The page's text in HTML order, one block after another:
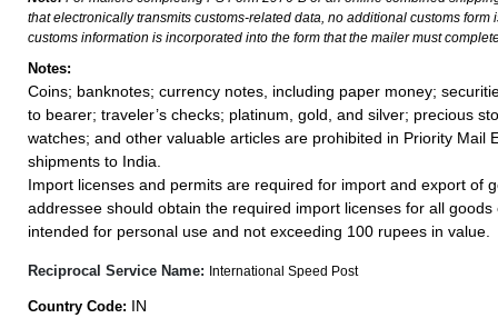
that electronically transmits customs-related data, no additional customs form
customs information is incorporated into the form that the mailer must
Notes:
Coins; banknotes; currency notes, including paper money;
to bearer; traveler’s checks; platinum, gold, and silver; precious
watches; and other valuable articles are prohibited in Priority Mail
shipments to India.
Import licenses and permits are required for import and export of
addressee should obtain the required import licenses for all goods
intended for personal use and not exceeding 100 rupees in value.
Reciprocal Service Name: International Speed Post
Country Code: IN